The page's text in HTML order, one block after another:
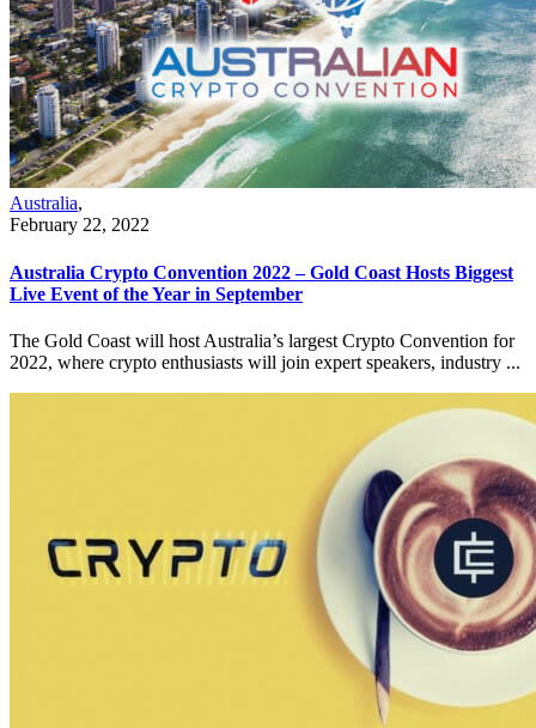
Australia,
February 22, 2022
Australia Crypto Convention 2022 – Gold Coast Hosts Biggest
Live Event of the Year in September
The Gold Coast will host Australia’s largest Crypto Convention for
2022, where crypto enthusiasts will join expert speakers, industry ...